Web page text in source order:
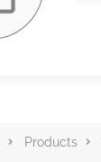
Products